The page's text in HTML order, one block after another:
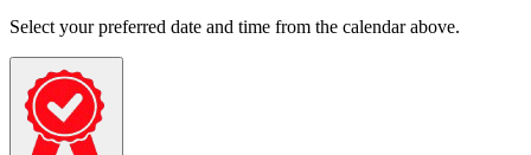
Select your preferred date and time from the calendar above.